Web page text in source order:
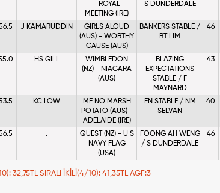
- ROYAL
MEETING (IRE)
S DUNDERDALE
J KAMARUDDIN
GIRLS ALOUD
(AUS) - WORTHY
CAUSE (AUS)
BANKERS STABLE /
BT LIM
46
HS GILL
WIMBLEDON
(NZ) - NIAGARA
(AUS)
BLAZING
EXPECTATIONS
STABLE / F
MAYNARD
43
KC LOW
ME NO MARSH
POTATO (AUS) -
ADELAIDE (IRE)
EN STABLE / NM
SELVAN
40
.
QUEST (NZ) - U S
NAVY FLAG
(USA)
FOONG AH WENG
/ S DUNDERDALE
46
32,75TL SIRALI İKİLİ(4/10): 41,35TL AGF:3